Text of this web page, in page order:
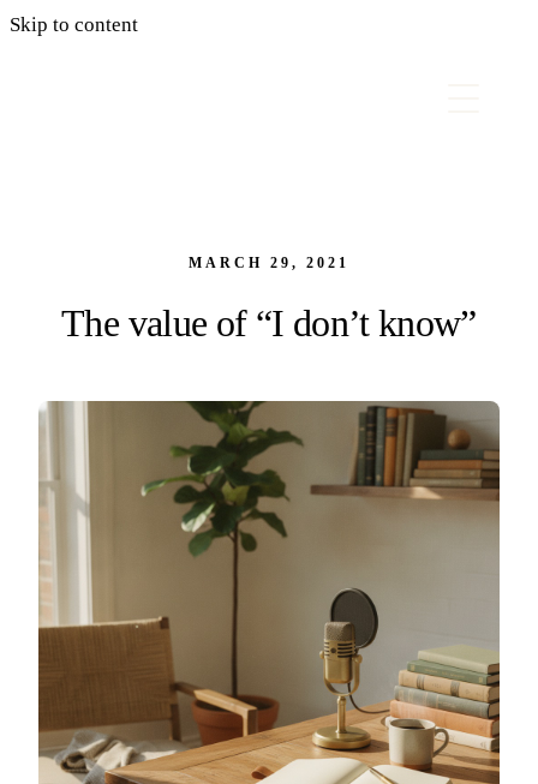
Skip to content
MARCH 29, 2021
The value of “I don’t know”